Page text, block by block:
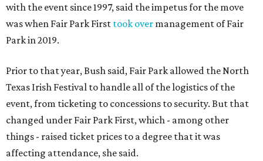
with the event since 1997, said the impetus for the move
was when Fair Park First took over management of Fair
Park in 2019.
Prior to that year, Bush said, Fair Park allowed the North
Texas Irish Festival to handle all of the logistics of the
event, from ticketing to concessions to security. But that
changed under Fair Park First, which - among other
things - raised ticket prices to a degree that it was
affecting attendance, she said.